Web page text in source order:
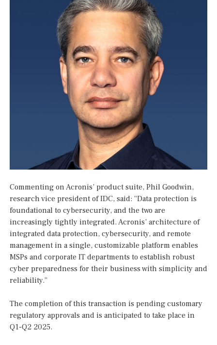
Commenting on Acronis’ product suite, Phil Goodwin,
research vice president of IDC, said: “Data protection is
foundational to cybersecurity, and the two are
increasingly tightly integrated. Acronis’ architecture of
integrated data protection, cybersecurity, and remote
management in a single, customizable platform enables
MSPs and corporate IT departments to establish robust
cyber preparedness for their business with simplicity and
reliability.”
The completion of this transaction is pending customary
regulatory approvals and is anticipated to take place in
Q1-Q2 2025.